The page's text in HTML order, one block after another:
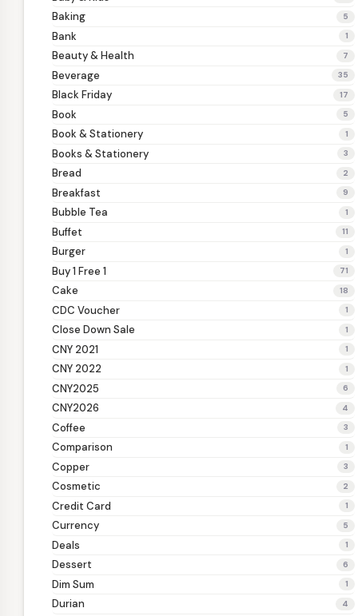
Baking 5
Bank 1
Beauty & Health 7
Beverage 35
Black Friday 17
Book 5
Book & Stationery 1
Books & Stationery 3
Bread 2
Breakfast 9
Bubble Tea 1
Buffet 11
Burger 1
Buy 1 Free 1 71
Cake 18
CDC Voucher 1
Close Down Sale 1
CNY 2021 1
CNY 2022 1
CNY2025 6
CNY2026 4
Coffee 3
Comparison 1
Copper 3
Cosmetic 2
Credit Card 1
Currency 5
Deals 1
Dessert 6
Dim Sum 1
Durian 4